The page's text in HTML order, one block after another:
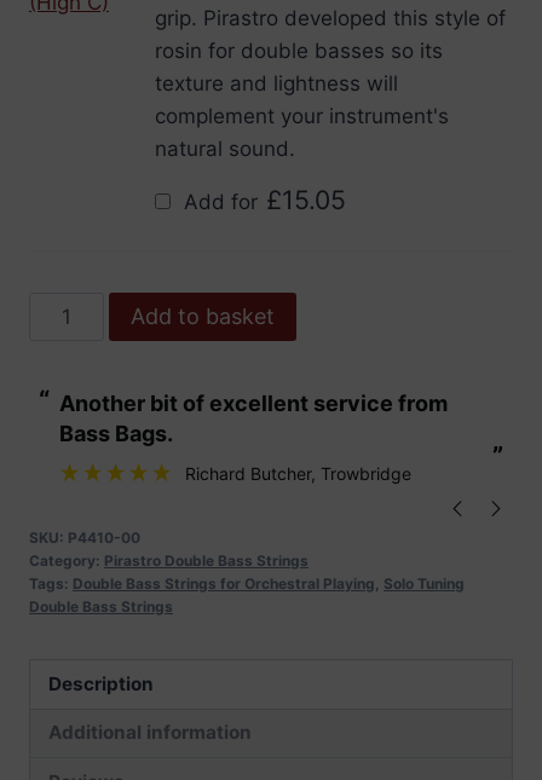
grip. Pirastro developed this style of
rosin for double basses so its
texture and lightness will
complement your instrument's
natural sound.
Add for £15.05
Pirastro
Obligato
Double
Bass
Strings
Add to basket
“
”
Another bit of excellent service from
Bass Bags.
Richard Butcher, Trowbridge
SKU: P4410-00
Category: Pirastro Double Bass Strings
Tags: Double Bass Strings for Orchestral Playing, Solo Tuning
Double Bass Strings
Description
Additional information